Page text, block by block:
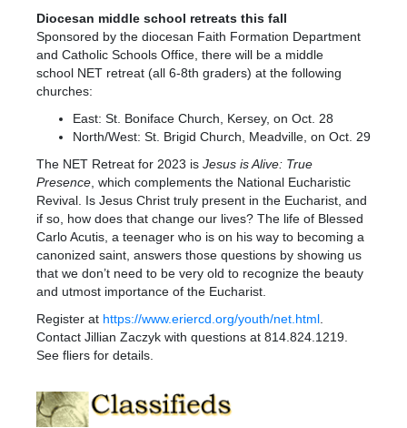
Diocesan middle school retreats this fall
Sponsored by the diocesan Faith Formation Department
and Catholic Schools Office, there will be a middle
school NET retreat (all 6-8th graders) at the following
churches:
East: St. Boniface Church, Kersey, on Oct. 28
North/West: St. Brigid Church, Meadville, on Oct. 29
The NET Retreat for 2023 is Jesus is Alive: True
Presence , which complements the National Eucharistic
Revival. Is Jesus Christ truly present in the Eucharist, and
if so, how does that change our lives? The life of Blessed
Carlo Acutis, a teenager who is on his way to becoming a
canonized saint, answers those questions by showing us
that we don’t need to be very old to recognize the beauty
and utmost importance of the Eucharist.
Register at https://www.eriercd.org/youth/net.html
Contact Jillian Zaczyk with questions at 814.824.1219.
See fliers for details.